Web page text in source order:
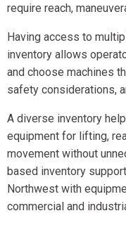
require reach,
Having access to
inventory allows
and choose machines
safety considerations,
A diverse inventory
equipment for lifting,
movement without
based inventory
Northwest with
commercial and